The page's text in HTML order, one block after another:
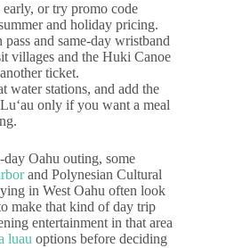
or try promo code
and holiday pricing.
and same-day wristband
villages and the Huki Canoe
ticket.
water stations, and add the
only if you want a meal
Oahu outing, some
and Polynesian Cultural
in West Oahu often look
make that kind of day trip
entertainment in that area
luau options before deciding